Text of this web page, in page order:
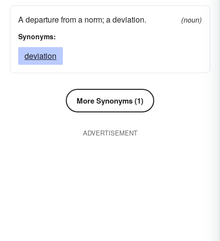
A departure from a norm; a deviation.
(noun)
Synonyms:
deviation
More Synonyms (1)
ADVERTISEMENT